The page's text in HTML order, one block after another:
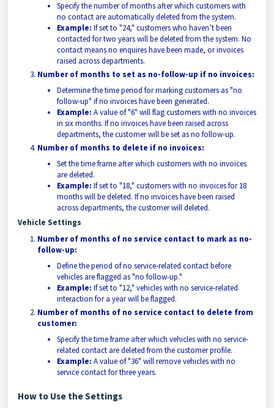
Specify the number of months after which customers with
no contact are automatically deleted from the system.
Example: If set to "24," customers who haven’t been
contacted for two years will be deleted from the system. No
contact means no enquires have been made, or invoices
raised across departments.
Number of months to set as no-follow-up if no invoices:
Determine the time period for marking customers as "no
follow-up" if no invoices have been generated.
Example: A value of "6" will flag customers with no invoices
in six months. If no invoices have been raised across
departments, the customer will be set as no follow-up.
Number of months to delete if no invoices:
Set the time frame after which customers with no invoices
are deleted.
Example: If set to "18," customers with no invoices for 18
months will be deleted. If no invoices have been raised
across departments, the customer will deleted.
Vehicle Settings
Number of months of no service contact to mark as no-
follow-up:
Define the period of no service-related contact before
vehicles are flagged as "no follow-up."
Example: If set to "12," vehicles with no service-related
interaction for a year will be flagged.
Number of months of no service contact to delete from
customer:
Specify the time frame after which vehicles with no service-
related contact are deleted from the customer profile.
Example: A value of "36" will remove vehicles with no
service contact for three years.
How to Use the Settings